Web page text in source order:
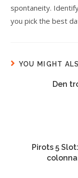
spontaneity.
you pick the best
YOU MIGHT
Den
Pirots 5